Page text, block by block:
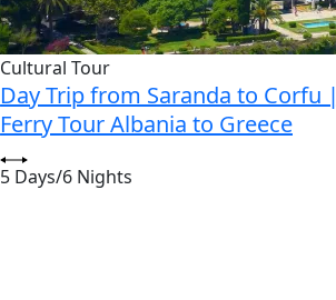
Cultural Tour
Day Trip from Saranda to Corfu |
Ferry Tour Albania to Greece
5 Days/6 Nights